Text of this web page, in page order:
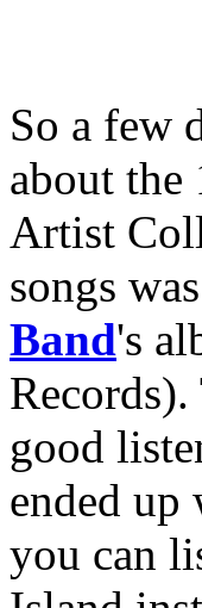
So a few
about
Artist
songs was
Band's
good
ended
you can